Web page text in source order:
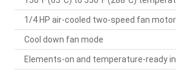
1/4 HP air-cooled two-speed fan motor
Cool down fan mode
Elements-on and temperature-ready